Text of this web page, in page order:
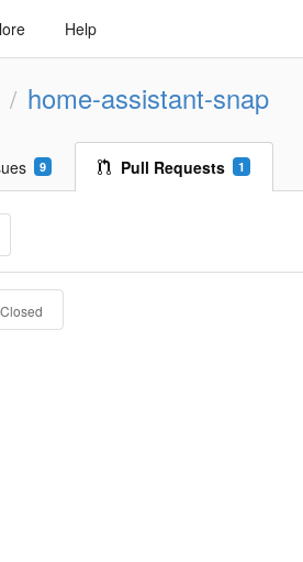
Help
/ home-assistant-snap
9 Pull Requests 1